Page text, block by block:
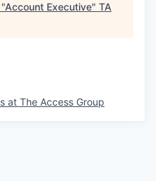
Account Executive" TA
at The Access Group